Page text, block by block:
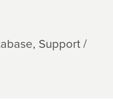
Support /